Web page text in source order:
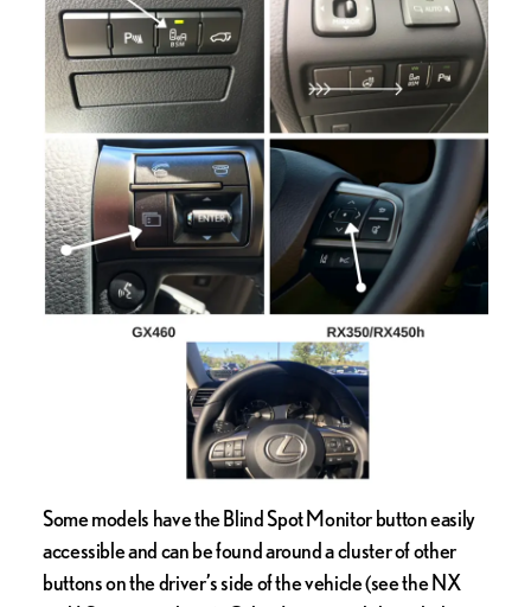
Some models have the Blind Spot Monitor button easily
accessible and can be found around a cluster of other
buttons on the driver’s side of the vehicle (see the NX